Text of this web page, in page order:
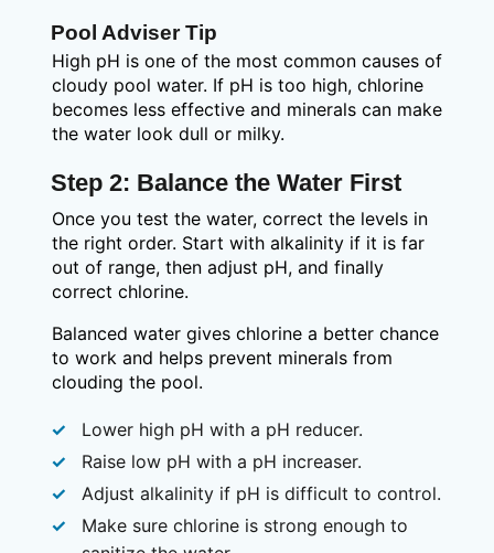
Pool Adviser Tip
High pH is one of the most common causes of
cloudy pool water. If pH is too high, chlorine
becomes less effective and minerals can make
the water look dull or milky.
Step 2: Balance the Water First
Once you test the water, correct the levels in
the right order. Start with alkalinity if it is far
out of range, then adjust pH, and finally
correct chlorine.
Balanced water gives chlorine a better chance
to work and helps prevent minerals from
clouding the pool.
Lower high pH with a pH reducer.
Raise low pH with a pH increaser.
Adjust alkalinity if pH is difficult to control.
Make sure chlorine is strong enough to